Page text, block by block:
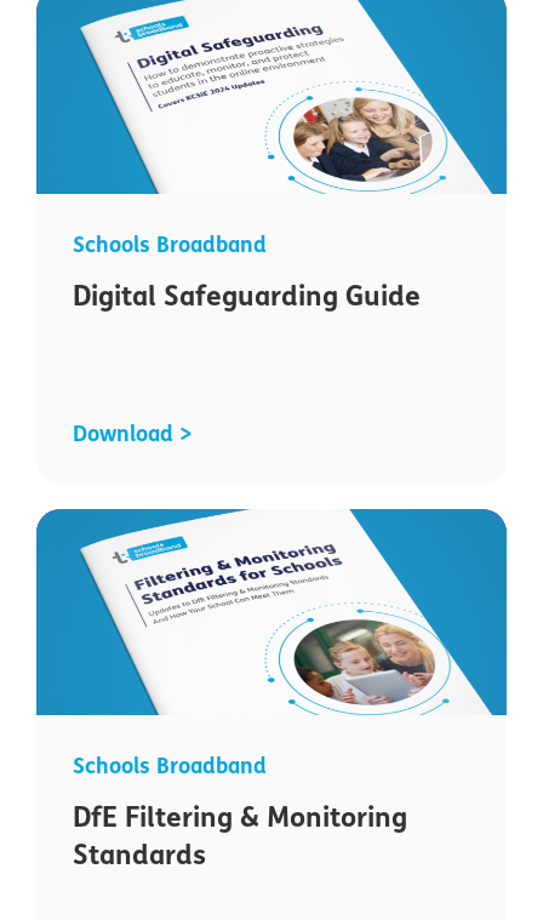
Schools Broadband
Digital Safeguarding Guide
Download >
Schools Broadband
DfE Filtering & Monitoring
Standards